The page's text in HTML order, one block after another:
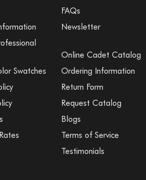
FAQs
Newsletter
Online Cadet Catalog
Swatches
Ordering Information
Return Form
Request Catalog
Blogs
Terms of Service
Testimonials